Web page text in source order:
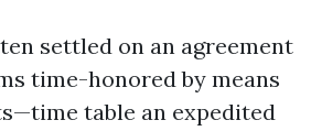
settled on an agreement
time-honored by means
table an expedited